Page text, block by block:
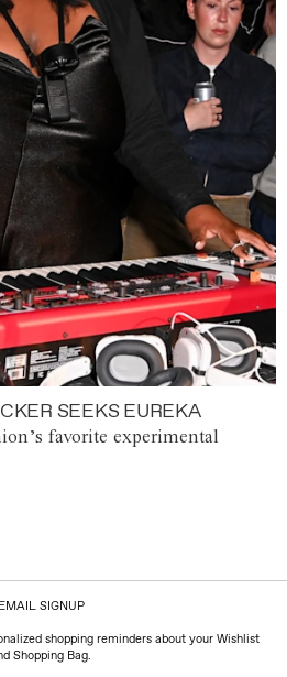
SEEKS EUREKA
favorite experimental
EMAIL SIGNUP
shopping reminders about your Wishlist
Shopping Bag.